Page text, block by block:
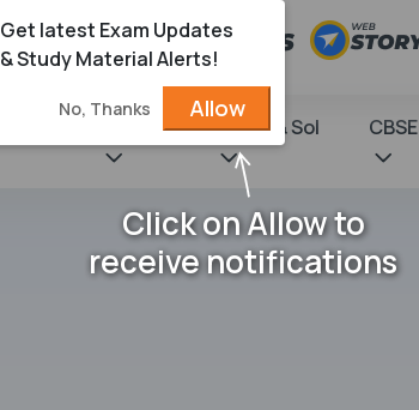
NCERT Books & Sol CBSE
Get latest Exam Updates
& Study Material Alerts!
No, Thanks Allow
Click on Allow to
receive notifications